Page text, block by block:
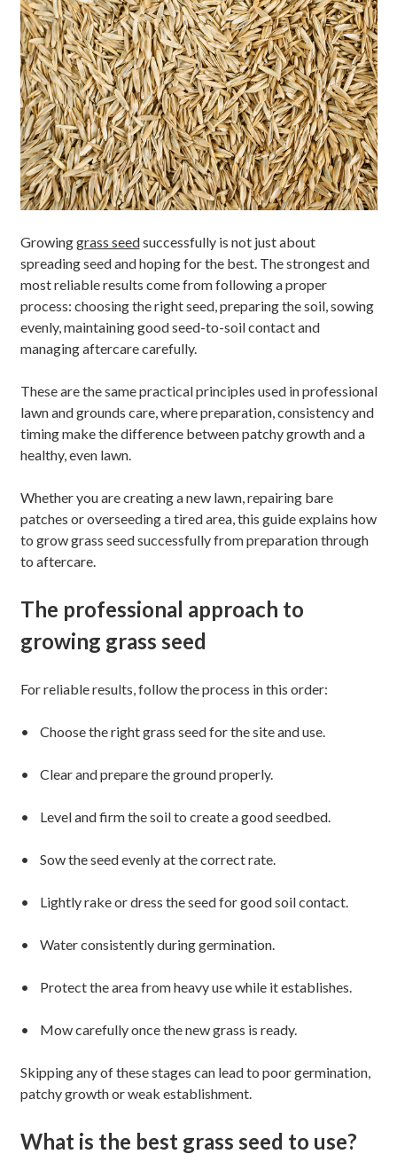
Growinggrass seedsuccessfully is not just about
spreading seed and hoping for the best. The strongest and
most reliable results come from following a proper
process: choosing the right seed, preparing the soil, sowing
evenly, maintaining good seed-to-soil contact and
managing aftercare carefully.
These are the same practical principles used in professional
lawn and grounds care, where preparation, consistency and
timing make the difference between patchy growth and a
healthy, even lawn.
Whether you are creating a new lawn, repairing bare
patches or overseeding a tired area, this guide explains how
to grow grass seed successfully from preparation through
to aftercare.
The professional approach to
growing grass seed
For reliable results, follow the process in this order:
• Choose the right grass seed for the site and use.
• Clear and prepare the ground properly.
• Level and firm the soil to create a good seedbed.
• Sow the seed evenly at the correct rate.
• Lightly rake or dress the seed for good soil contact.
• Water consistently during germination.
• Protect the area from heavy use while it establishes.
• Mow carefully once the new grass is ready.
Skipping any of these stages can lead to poor germination,
patchy growth or weak establishment.
What is the best grass seed to use?